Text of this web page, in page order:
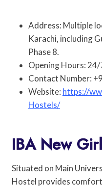
Address: Multiple
Karachi, including
Phase 8.
Opening Hours: 24/
Contact Number:
Website: https://
Hostels/
IBA New
Situated on Main
Hostel provides